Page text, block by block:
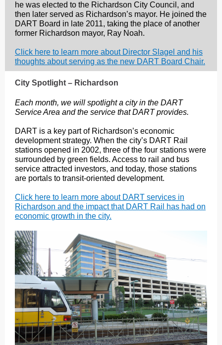
he was elected to the Richardson City Council, and
then later served as Richardson’s mayor. He joined the
DART Board in late 2011, taking the place of another
former Richardson mayor, Ray Noah.
Click here to learn more about Director Slagel and his
thoughts about serving as the new DART Board Chair.
City Spotlight – Richardson
Each month, we will spotlight a city in the DART
Service Area and the service that DART provides.
DART is a key part of Richardson’s economic
development strategy. When the city’s DART Rail
stations opened in 2002, three of the four stations were
surrounded by green fields. Access to rail and bus
service attracted investors, and today, those stations
are portals to transit-oriented development.
Click here to learn more about DART services in
Richardson and the impact that DART Rail has had on
economic growth in the city.